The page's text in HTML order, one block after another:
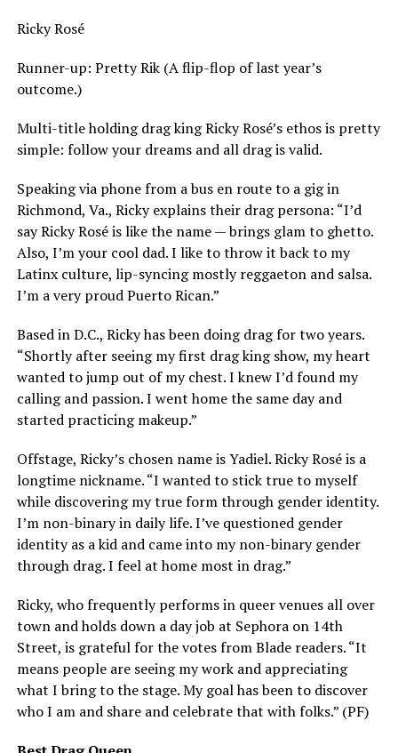
Ricky Rosé
Runner-up: Pretty Rik (A flip-flop of last year’s
outcome.)
Multi-title holding drag king Ricky Rosé’s ethos is pretty
simple: follow your dreams and all drag is valid.
Speaking via phone from a bus en route to a gig in
Richmond, Va., Ricky explains their drag persona: “I’d
say Ricky Rosé is like the name — brings glam to ghetto.
Also, I’m your cool dad. I like to throw it back to my
Latinx culture, lip-syncing mostly reggaeton and salsa.
I’m a very proud Puerto Rican.”
Based in D.C., Ricky has been doing drag for two years.
“Shortly after seeing my first drag king show, my heart
wanted to jump out of my chest. I knew I’d found my
calling and passion. I went home the same day and
started practicing makeup.”
Offstage, Ricky’s chosen name is Yadiel. Ricky Rosé is a
longtime nickname. “I wanted to stick true to myself
while discovering my true form through gender identity.
I’m non-binary in daily life. I’ve questioned gender
identity as a kid and came into my non-binary gender
through drag. I feel at home most in drag.”
Ricky, who frequently performs in queer venues all over
town and holds down a day job at Sephora on 14th
Street, is grateful for the votes from Blade readers. “It
means people are seeing my work and appreciating
what I bring to the stage. My goal has been to discover
who I am and share and celebrate that with folks.” (PF)